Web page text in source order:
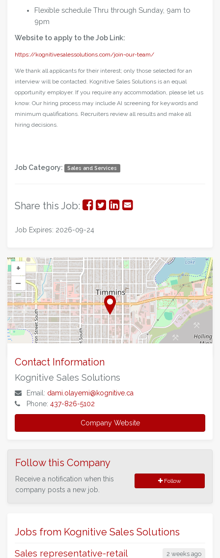
Flexible schedule Thru through Sunday, 9am to
9pm
Website to apply to the Job Link:
https://kognitivesalessolutions.com/join-our-team/
We thank all applicants for their interest; only those selected for an
interview will be contacted. Kognitive Sales Solutions is an equal
opportunity employer. If you require any accommodation, please let us
know. Our hiring process may include AI screening for keywords and
minimum qualifications. Recruiters review all results and make all
hiring decisions.
Job Category: Sales and Services
Share this Job: Share
on
Share
ShareShare
Job Expires: 2026-09-24
+
–
Contact Information
Kognitive Sales Solutions
Email: dami.olayemi@kognitive.ca
Phone: 437-826-5102
Company Website
Follow this Company
Receive a notification when this
company posts a new job.
Follow
Jobs from Kognitive Sales Solutions
2 weeks ago
Sales representative-retail